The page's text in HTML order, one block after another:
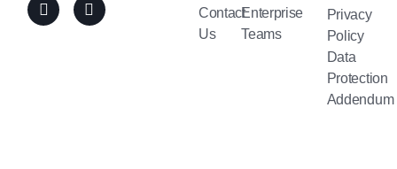
Contact
Us
Enterprise
Teams
Privacy
Policy
Data
Protection
Addendum